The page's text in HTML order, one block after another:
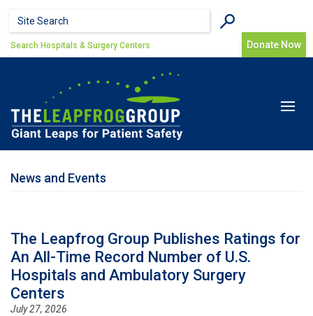
Search form
Search Donate Now
Search Hospitals & Surgery Centers
Toggle
News and Events
The Leapfrog Group Publishes Ratings for
An All-Time Record Number of U.S.
Hospitals and Ambulatory Surgery
Centers
July 27, 2026